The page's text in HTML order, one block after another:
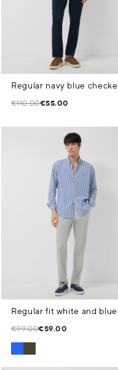
€110.00€55.00
€99.00€59.00